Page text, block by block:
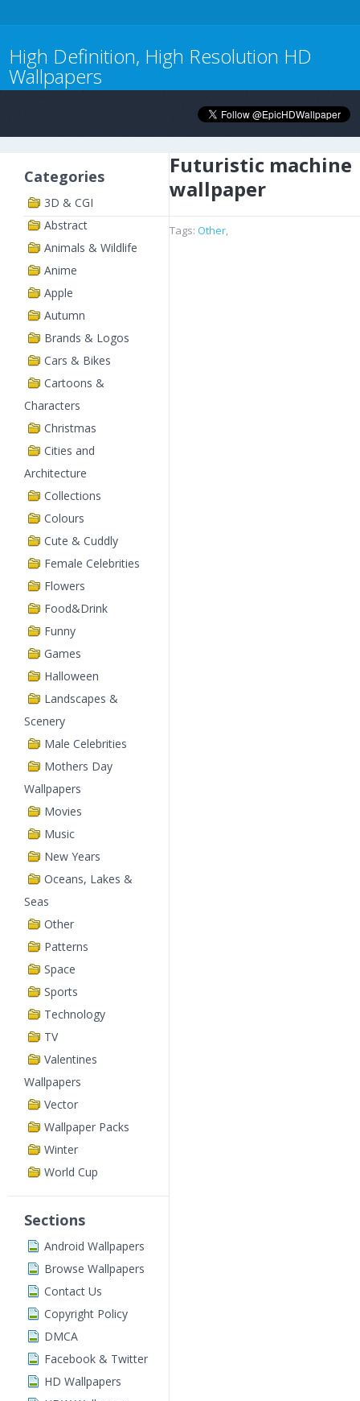
High Definition, High Resolution HD
Wallpapers
Categories
3D & CGI
Abstract
Animals & Wildlife
Anime
Apple
Autumn
Brands & Logos
Cars & Bikes
Cartoons &
Characters
Christmas
Cities and
Architecture
Collections
Colours
Cute & Cuddly
Female Celebrities
Flowers
Food&Drink
Funny
Games
Halloween
Landscapes &
Scenery
Male Celebrities
Mothers Day
Wallpapers
Movies
Music
New Years
Oceans, Lakes &
Seas
Other
Patterns
Space
Sports
Technology
TV
Valentines
Wallpapers
Vector
Wallpaper Packs
Winter
World Cup
Sections
Android Wallpapers
Browse Wallpapers
Contact Us
Copyright Policy
DMCA
Facebook & Twitter
HD Wallpapers
Futuristic machine
wallpaper
Tags: Other,